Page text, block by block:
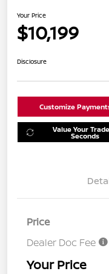
Your Price
$10,199
Disclosure
Customize
Value Your
Seconds
Price
Dealer Doc Fee
Your Price